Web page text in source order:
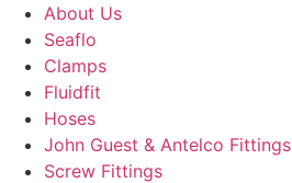
About Us
Seaflo
Clamps
Fluidfit
Hoses
John Guest & Antelco Fittings
Screw Fittings